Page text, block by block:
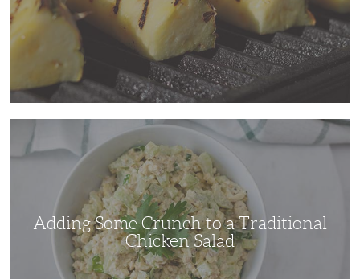
Adding Some Crunch to a Traditional
Chicken Salad